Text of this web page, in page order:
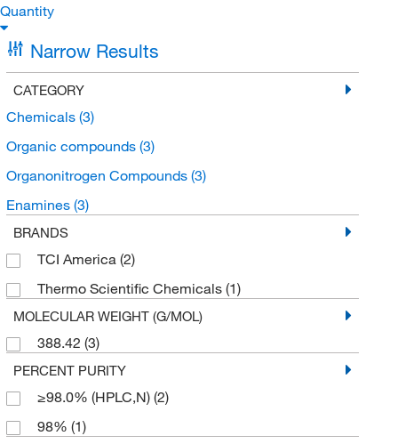
Quantity
Narrow Results
CATEGORY
Chemicals (3)
Organic compounds (3)
Organonitrogen Compounds (3)
Enamines (3)
BRANDS
TCI America (2)
Thermo Scientific Chemicals (1)
MOLECULAR WEIGHT (G/MOL)
388.42 (3)
PERCENT PURITY
≥98.0% (HPLC,N) (2)
98% (1)